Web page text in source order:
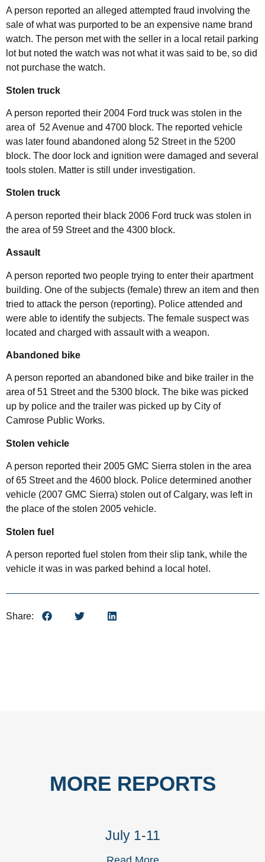
A person reported an alleged attempted fraud involving the
sale of what was purported to be an expensive name brand
watch. The person met with the seller in a local retail parking
lot but noted the watch was not what it was said to be, so did
not purchase the watch.
Stolen truck
A person reported their 2004 Ford truck was stolen in the
area of 52 Avenue and 4700 block. The reported vehicle
was later found abandoned along 52 Street in the 5200
block. The door lock and ignition were damaged and several
tools stolen. Matter is still under investigation.
Stolen truck
A person reported their black 2006 Ford truck was stolen in
the area of 59 Street and the 4300 block.
Assault
A person reported two people trying to enter their apartment
building. One of the subjects (female) threw an item and then
tried to attack the person (reporting). Police attended and
were able to identify the subjects. The female suspect was
located and charged with assault with a weapon.
Abandoned bike
A person reported an abandoned bike and bike trailer in the
area of 51 Street and the 5300 block. The bike was picked
up by police and the trailer was picked up by City of
Camrose Public Works.
Stolen vehicle
A person reported their 2005 GMC Sierra stolen in the area
of 65 Street and the 4600 block. Police determined another
vehicle (2007 GMC Sierra) stolen out of Calgary, was left in
the place of the stolen 2005 vehicle.
Stolen fuel
A person reported fuel stolen from their slip tank, while the
vehicle it was in was parked behind a local hotel.
Share:
MORE REPORTS
July 1-11